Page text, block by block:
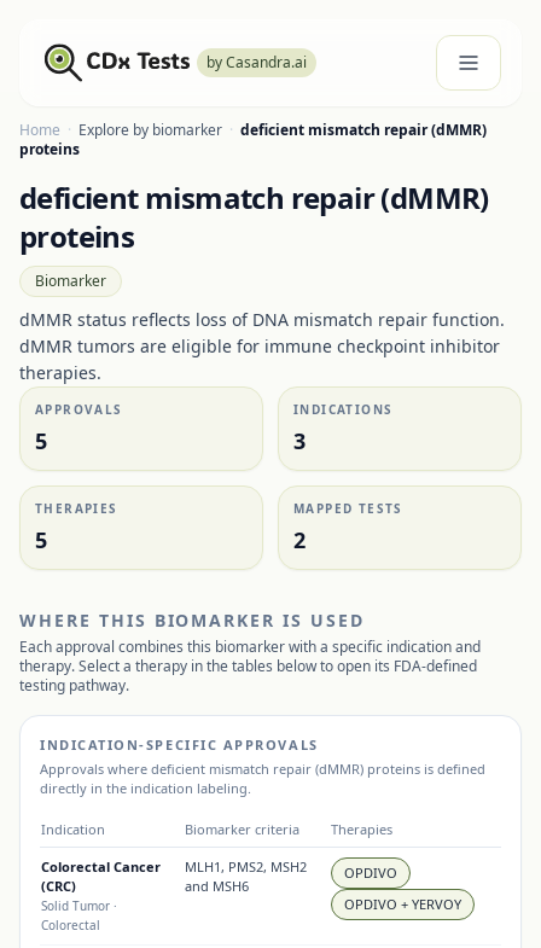
by Casandra.ai
Home · Explore by biomarker · deficient mismatch repair (dMMR)
proteins
deficient mismatch repair (dMMR)
proteins
Biomarker
dMMR status reflects loss of DNA mismatch repair function.
dMMR tumors are eligible for immune checkpoint inhibitor
therapies.
APPROVALS
5
INDICATIONS
3
THERAPIES
5
MAPPED TESTS
2
WHERE THIS BIOMARKER IS USED
Each approval combines this biomarker with a specific indication and
therapy. Select a therapy in the tables below to open its FDA-defined
testing pathway.
INDICATION-SPECIFIC APPROVALS
Approvals where deficient mismatch repair (dMMR) proteins is defined
directly in the indication labeling.
Indication Biomarker criteria Therapies
Colorectal Cancer
(CRC)
Solid Tumor ·
Colorectal
MLH1, PMS2, MSH2
and MSH6
OPDIVO
OPDIVO + YERVOY